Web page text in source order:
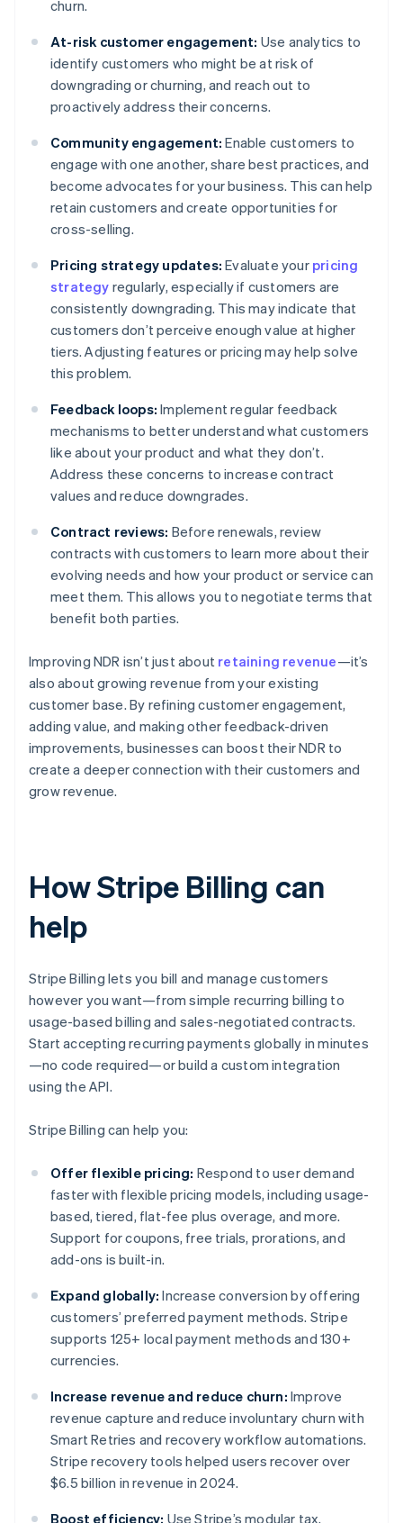
churn.
At-risk customer engagement: Use analytics to
identify customers who might be at risk of
downgrading or churning, and reach out to
proactively address their concerns.
Community engagement: Enable customers to
engage with one another, share best practices, and
become advocates for your business. This can help
retain customers and create opportunities for
cross-selling.
Pricing strategy updates: Evaluate your pricing
strategy regularly, especially if customers are
consistently downgrading. This may indicate that
customers don’t perceive enough value at higher
tiers. Adjusting features or pricing may help solve
this problem.
Feedback loops: Implement regular feedback
mechanisms to better understand what customers
like about your product and what they don’t.
Address these concerns to increase contract
values and reduce downgrades.
Contract reviews: Before renewals, review
contracts with customers to learn more about their
evolving needs and how your product or service can
meet them. This allows you to negotiate terms that
benefit both parties.
Improving NDR isn’t just about retaining revenue—it’s
also about growing revenue from your existing
customer base. By refining customer engagement,
adding value, and making other feedback-driven
improvements, businesses can boost their NDR to
create a deeper connection with their customers and
grow revenue.
How Stripe Billing can
help
Stripe Billing lets you bill and manage customers
however you want—from simple recurring billing to
usage-based billing and sales-negotiated contracts.
Start accepting recurring payments globally in minutes
—no code required—or build a custom integration
using the API.
Stripe Billing can help you:
Offer flexible pricing: Respond to user demand
faster with flexible pricing models, including usage-
based, tiered, flat-fee plus overage, and more.
Support for coupons, free trials, prorations, and
add-ons is built-in.
Expand globally: Increase conversion by offering
customers’ preferred payment methods. Stripe
supports 125+ local payment methods and 130+
currencies.
Increase revenue and reduce churn: Improve
revenue capture and reduce involuntary churn with
Smart Retries and recovery workflow automations.
Stripe recovery tools helped users recover over
$6.5 billion in revenue in 2024.
Boost efficiency: Use Stripe’s modular tax,